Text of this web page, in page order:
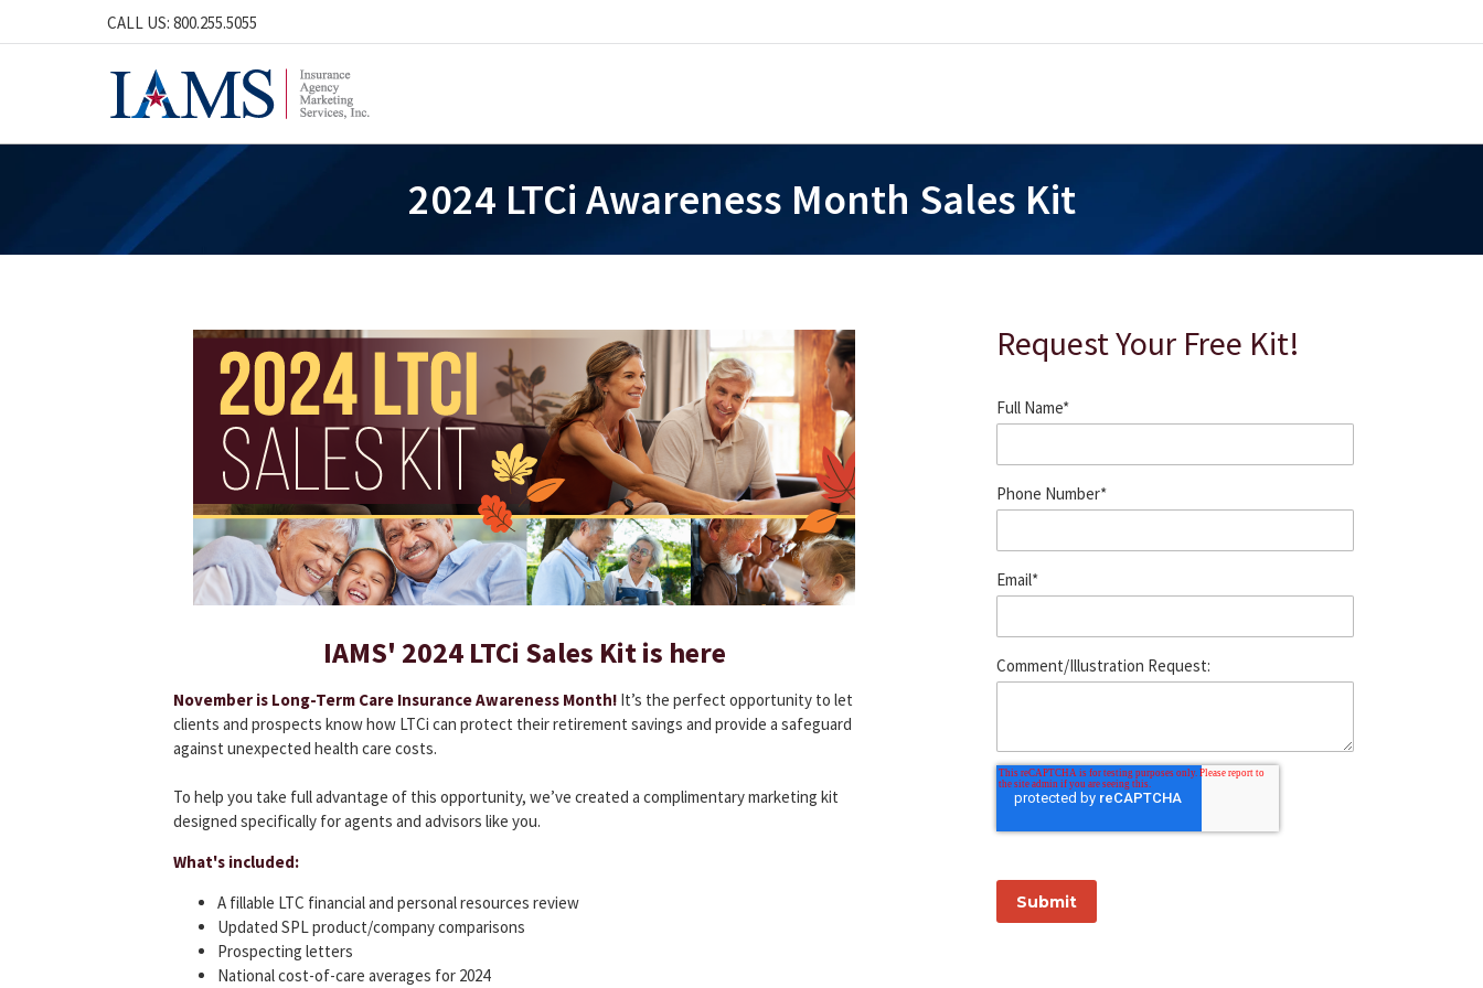
CALL US: 800.255.5055
2024 LTCi Awareness Month Sales Kit
IAMS' 2024 LTCi Sales Kit is here
November is Long-Term Care Insurance Awareness Month! It’s the perfect opportunity to let
clients and prospects know how LTCi can protect their retirement savings and provide a safeguard
against unexpected health care costs.
To help you take full advantage of this opportunity, we’ve created a complimentary marketing kit
designed specifically for agents and advisors like you.
What's included:
A fillable LTC financial and personal resources review
Updated SPL product/company comparisons
Prospecting letters
National cost-of-care averages for 2024
Request Your Free Kit!
Full Name*
Phone Number*
Email*
Comment/Illustration Request: